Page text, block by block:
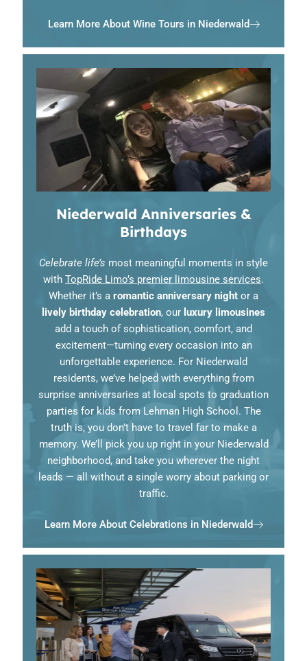
Learn More About Wine Tours in Niederwald
Niederwald Anniversaries &
Birthdays
Celebrate life’s most meaningful moments in style
with TopRide Limo’s premier limousine services.
Whether it’s a romantic anniversary night or a
lively birthday celebration, our luxury limousines
add a touch of sophistication, comfort, and
excitement—turning every occasion into an
unforgettable experience. For Niederwald
residents, we’ve helped with everything from
surprise anniversaries at local spots to graduation
parties for kids from Lehman High School. The
truth is, you don’t have to travel far to make a
memory. We’ll pick you up right in your Niederwald
neighborhood, and take you wherever the night
leads — all without a single worry about parking or
traffic.
Learn More About Celebrations in Niederwald